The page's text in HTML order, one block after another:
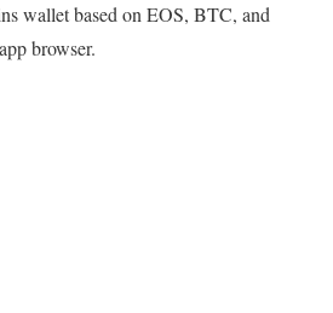
wallet based on EOS, BTC, and
browser.